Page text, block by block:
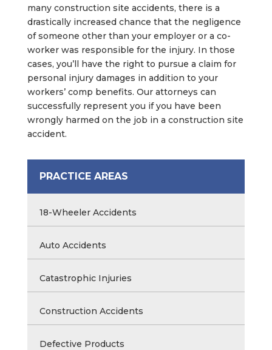
many construction site accidents, there is a
drastically increased chance that the negligence
of someone other than your employer or a co-
worker was responsible for the injury. In those
cases, you’ll have the right to pursue a claim for
personal injury damages in addition to your
workers’ comp benefits. Our attorneys can
successfully represent you if you have been
wrongly harmed on the job in a construction site
accident.
PRACTICE AREAS
18-Wheeler Accidents
Auto Accidents
Catastrophic Injuries
Construction Accidents
Defective Products